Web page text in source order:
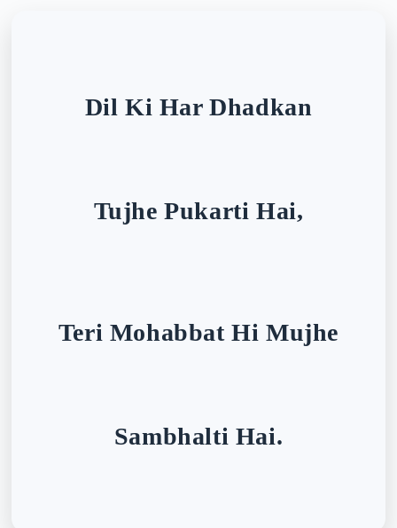
Dil Ki Har Dhadkan
Tujhe Pukarti Hai,
Teri Mohabbat Hi Mujhe
Sambhalti Hai.